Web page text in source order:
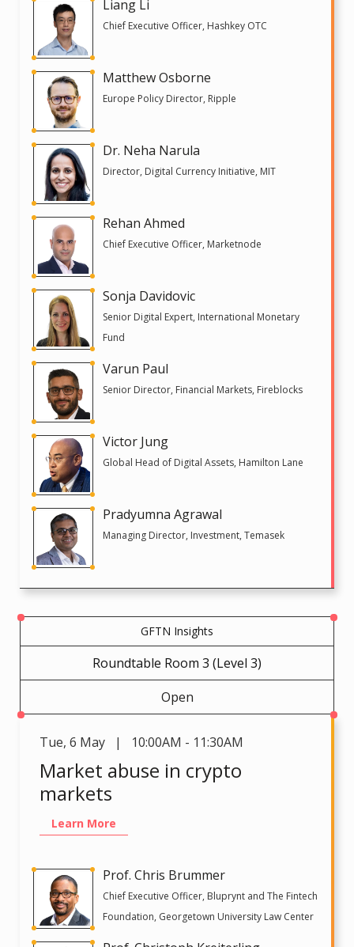
Liang Li
Chief Executive Officer, Hashkey OTC
Matthew Osborne
Europe Policy Director, Ripple
Dr. Neha Narula
Director, Digital Currency Initiative, MIT
Rehan Ahmed
Chief Executive Officer, Marketnode
Sonja Davidovic
Senior Digital Expert, International Monetary
Fund
Varun Paul
Senior Director, Financial Markets, Fireblocks
Victor Jung
Global Head of Digital Assets, Hamilton Lane
Pradyumna Agrawal
Managing Director, Investment, Temasek
GFTN Insights
Roundtable Room 3 (Level 3)
Open
Tue, 6 May | 10:00AM - 11:30AM
Market abuse in crypto
markets
Learn More
Prof. Chris Brummer
Chief Executive Officer, Bluprynt and The Fintech
Foundation, Georgetown University Law Center